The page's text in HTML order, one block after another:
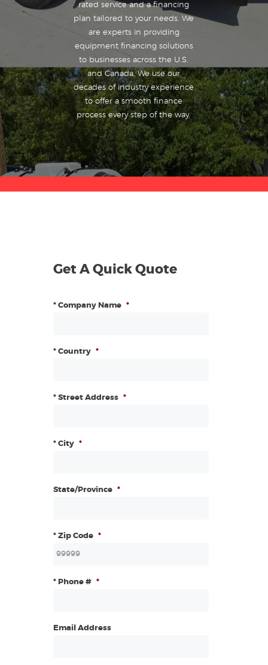
rated service and a financing
plan tailored to your needs. We
are experts in providing
equipment financing solutions
to businesses across the U.S.
and Canada. We use our
decades of industry experience
to offer a smooth finance
process every step of the way.
Get A Quick Quote
* Company Name *
* Country *
* Street Address *
* City *
State/Province *
* Zip Code *
* Phone # *
Email Address